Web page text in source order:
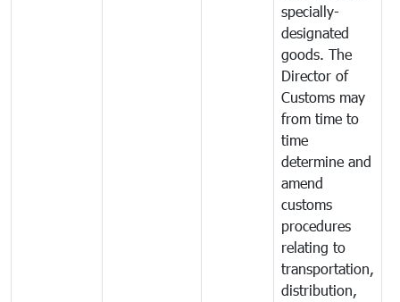
specially-
designated
goods. The
Director of
Customs may
from time to
time
determine and
amend
customs
procedures
relating to
transportation,
distribution,